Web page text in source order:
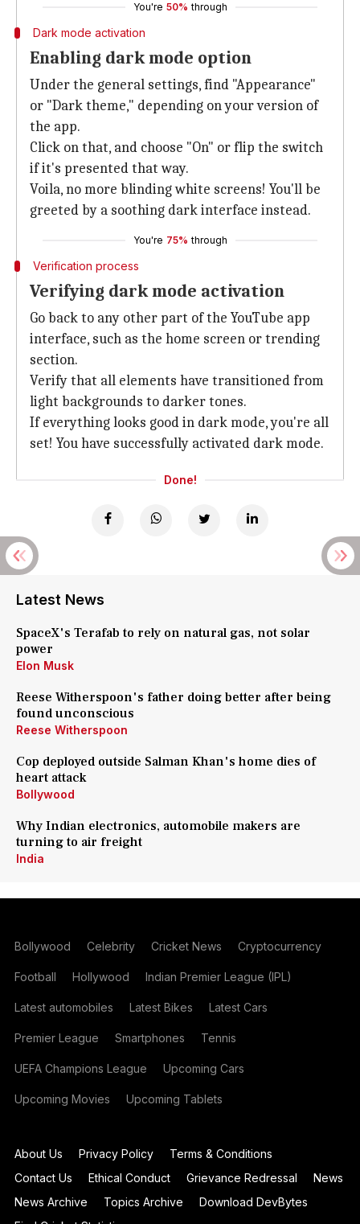
You're 50% through
Dark mode activation
Enabling dark mode option
Under the general settings, find "Appearance"
or "Dark theme," depending on your version of
the app.
Click on that, and choose "On" or flip the switch
if it's presented that way.
Voila, no more blinding white screens! You'll be
greeted by a soothing dark interface instead.
You're 75% through
Verification process
Verifying dark mode activation
Go back to any other part of the YouTube app
interface, such as the home screen or trending
section.
Verify that all elements have transitioned from
light backgrounds to darker tones.
If everything looks good in dark mode, you're all
set! You have successfully activated dark mode.
Done!
Latest News
SpaceX's Terafab to rely on natural gas, not solar
power
Elon Musk
Reese Witherspoon's father doing better after being
found unconscious
Reese Witherspoon
Cop deployed outside Salman Khan's home dies of
heart attack
Bollywood
Why Indian electronics, automobile makers are
turning to air freight
India
Bollywood Celebrity Cricket News Cryptocurrency
Football Hollywood Indian Premier League (IPL)
Latest automobiles Latest Bikes Latest Cars
Premier League Smartphones Tennis
UEFA Champions League Upcoming Cars
Upcoming Movies Upcoming Tablets
About Us Privacy Policy
Terms & Conditions
Contact Us
Ethical Conduct Grievance Redressal
News
News Archive
Topics Archive
Download DevBytes